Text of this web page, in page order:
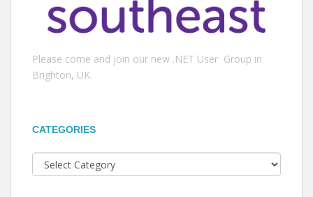
Please come and join our new .NET User Group in
Brighton, UK.
CATEGORIES
Categories